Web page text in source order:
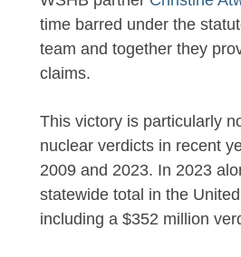
time barred under the
team and together they
claims.
This victory is particularly
nuclear verdicts in recent
2009 and 2023. In 2023
statewide total in the
including a $352 million